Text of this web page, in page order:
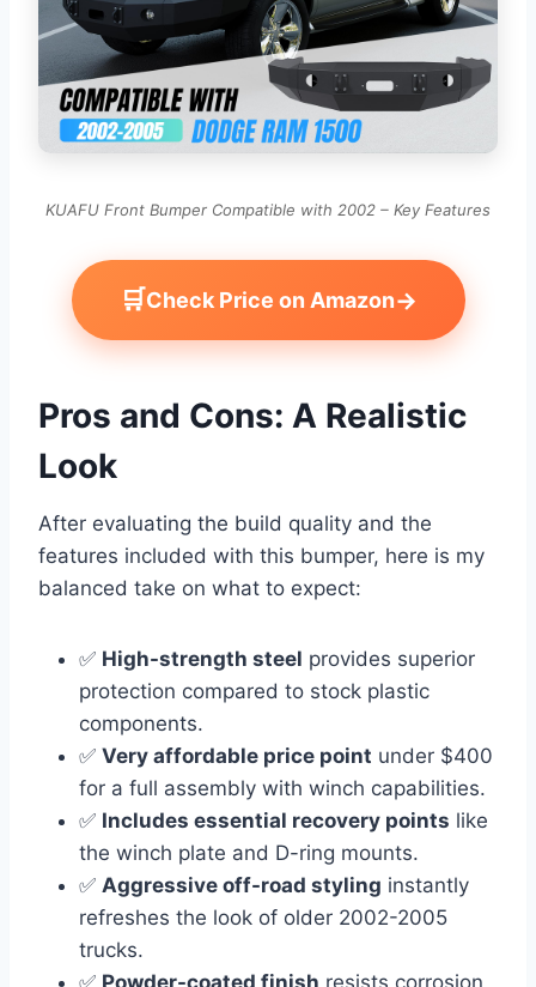
KUAFU Front Bumper Compatible with 2002 – Key Features
🛒Check Price on Amazon→
Pros and Cons: A Realistic
Look
After evaluating the build quality and the
features included with this bumper, here is my
balanced take on what to expect:
✅ High-strength steel provides superior
protection compared to stock plastic
components.
✅ Very affordable price point under $400
for a full assembly with winch capabilities.
✅ Includes essential recovery points like
the winch plate and D-ring mounts.
✅ Aggressive off-road styling instantly
refreshes the look of older 2002-2005
trucks.